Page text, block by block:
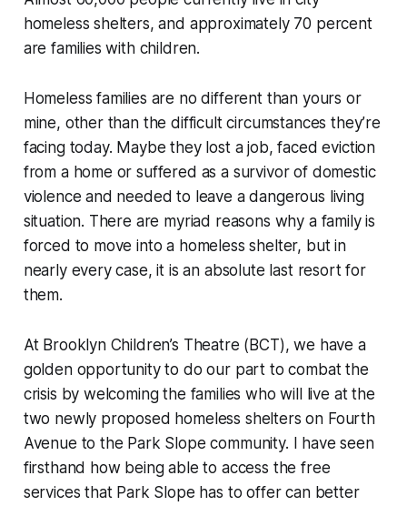
homeless shelters, and approximately 70 percent
are families with children.
Homeless families are no different than yours or
mine, other than the difficult circumstances they’re
facing today. Maybe they lost a job, faced eviction
from a home or suffered as a survivor of domestic
violence and needed to leave a dangerous living
situation. There are myriad reasons why a family is
forced to move into a homeless shelter, but in
nearly every case, it is an absolute last resort for
them.
At Brooklyn Children’s Theatre (BCT), we have a
golden opportunity to do our part to combat the
crisis by welcoming the families who will live at the
two newly proposed homeless shelters on Fourth
Avenue to the Park Slope community. I have seen
firsthand how being able to access the free
services that Park Slope has to offer can better